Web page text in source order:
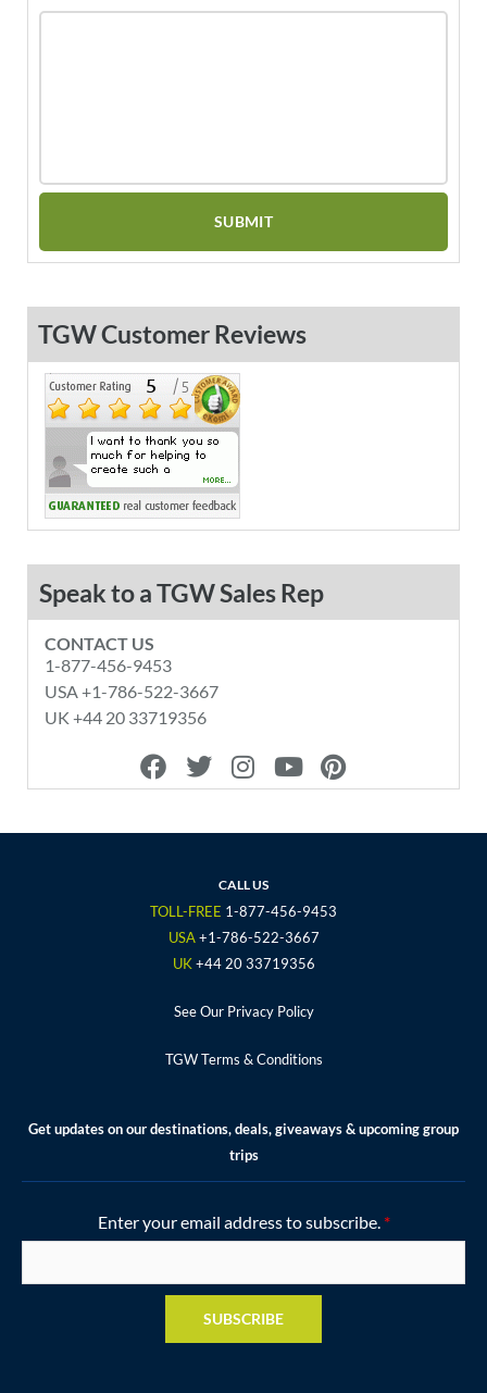
TGW Customer Reviews
Speak to a TGW Sales Rep
CONTACT US
1-877-456-9453
USA +1-786-522-3667
UK +44 20 33719356
F
a
e
o
T
w
t
r
I
n
t
g
r
a
m
Y
o
t
e
P
i
t
e
CALL US
TOLL-FREE 1-877-456-9453
USA +1-786-522-3667
UK+44 20 33719356
See Our Privacy Policy
TGW Terms & Conditions
Get updates on our destinations, deals, giveaways & upcoming group
trips
Enter your email address to subscribe. *
SUBSCRIBE